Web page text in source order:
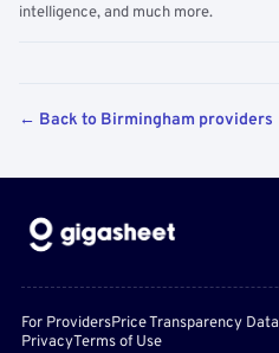
intelligence, and much more.
← Back to Birmingham providers
For ProvidersPrice Transparency Data
PrivacyTerms of Use